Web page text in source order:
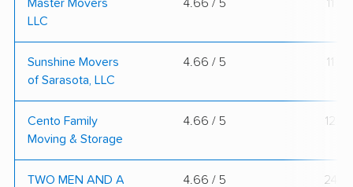
Master Movers
LLC
4.66 / 5 11
Sunshine Movers
of Sarasota, LLC
4.66 / 5 11
Cento Family
Moving & Storage
4.66 / 5 12
TWO MEN AND A
4.66 / 5 24